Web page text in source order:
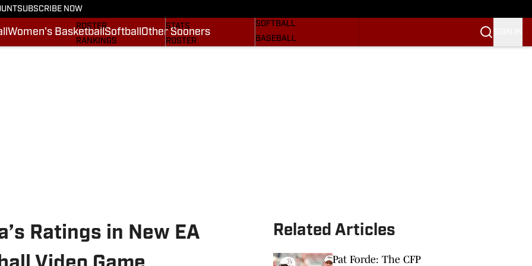
SUBSCRIBE NOW
Women's BasketballSoftball Other Sooners
STATS
ROSTER
RANKINGS
STATS
ROSTER
SOFTBALL
BASEBALL
Ratings in New EA
Related Articles
Pat Forde: The CFP